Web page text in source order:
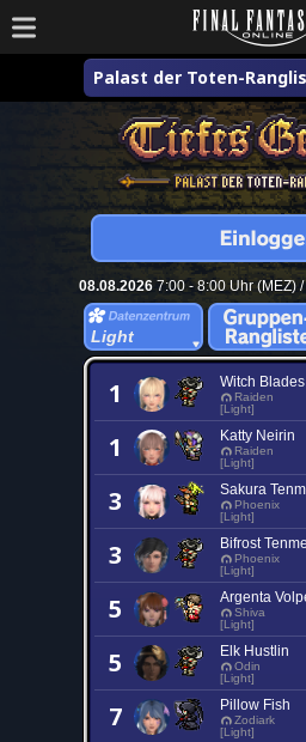
Palast der Toten-
08.08.2026 7:00 - 8:00 Uhr (MEZ)
Light
1 Witch Blades
Raiden
[Light]
1 Katty Neirin
Raiden
[Light]
3 Sakura
Phoenix
[Light]
3 Bifrost
Phoenix
[Light]
5 Argenta
Shiva
[Light]
5 Elk Hustlin
Odin
[Light]
7 Pillow Fish
Zodiark
[Light]